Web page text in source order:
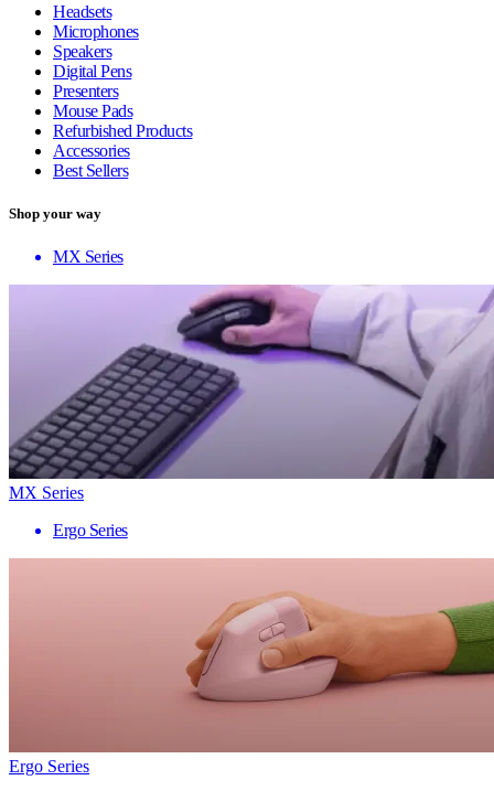
Headsets
Microphones
Speakers
Digital Pens
Presenters
Mouse Pads
Refurbished Products
Accessories
Best Sellers
Shop your way
MX Series
MX Series
Ergo Series
Ergo Series